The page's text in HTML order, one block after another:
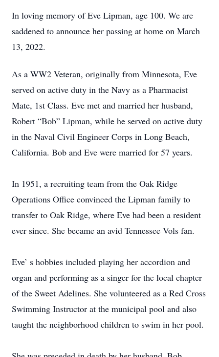
In loving memory of Eve Lipman, age 100. We are
saddened to announce her passing at home on March
13, 2022.
As a WW2 Veteran, originally from Minnesota, Eve
served on active duty in the Navy as a Pharmacist
Mate, 1st Class. Eve met and married her husband,
Robert “Bob” Lipman, while he served on active duty
in the Naval Civil Engineer Corps in Long Beach,
California. Bob and Eve were married for 57 years.
In 1951, a recruiting team from the Oak Ridge
Operations Office convinced the Lipman family to
transfer to Oak Ridge, where Eve had been a resident
ever since. She became an avid Tennessee Vols fan.
Eve’ s hobbies included playing her accordion and
organ and performing as a singer for the local chapter
of the Sweet Adelines. She volunteered as a Red Cross
Swimming Instructor at the municipal pool and also
taught the neighborhood children to swim in her pool.